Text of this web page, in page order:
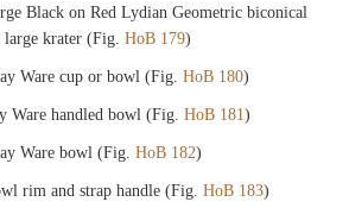
Black on Red Lydian Geometric biconical
krater (Fig. HoB 179)
Ware cup or bowl (Fig. HoB 180)
Ware handled bowl (Fig. HoB 181)
Ware bowl (Fig. HoB 182)
rim and strap handle (Fig. HoB 183)